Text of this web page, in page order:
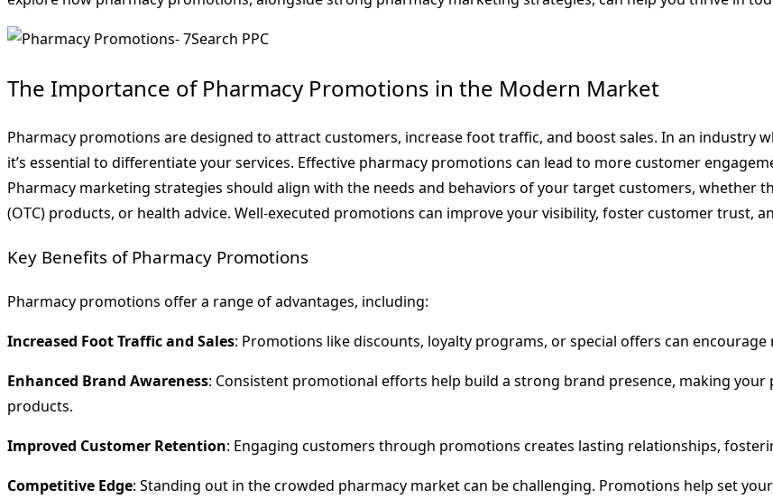
The Importance of Pharmacy Promotions in the Modern Market
Pharmacy promotions are designed to attract customers, increase foot traffic, and boost sales. In an industry
it’s essential to differentiate your services. Effective pharmacy promotions can lead to more customer
Pharmacy marketing strategies should align with the needs and behaviors of your target customers, whether
(OTC) products, or health advice. Well-executed promotions can improve your visibility, foster customer trust,
Key Benefits of Pharmacy Promotions
Pharmacy promotions offer a range of advantages, including:
Increased Foot Traffic and Sales: Promotions like discounts, loyalty programs, or special offers can
Enhanced Brand Awareness: Consistent promotional efforts help build a strong brand presence, making
products.
Improved Customer Retention: Engaging customers through promotions creates lasting relationships,
Competitive Edge: Standing out in the crowded pharmacy market can be challenging. Promotions help set your